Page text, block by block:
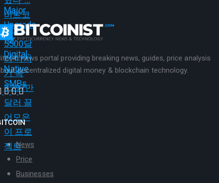
news portal providing breaking news, guides, price analysis
decentralized digital money & blockchain technology.
News
Price
Businesses